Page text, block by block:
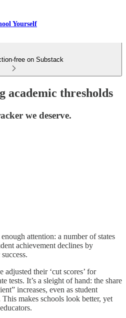
Yourself
free on Substack
academic thresholds
we deserve.
attention: a number of states
achievement declines by
adjusted their ‘cut scores’ for
tests. It’s a sleight of hand: the share
increases, even as student
makes schools look better, yet